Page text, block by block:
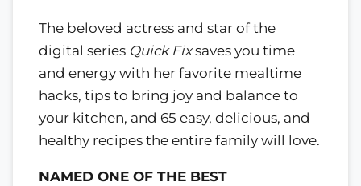
The beloved actress and star of the
digital series Quick Fixsaves you time
and energy with her favorite mealtime
hacks, tips to bring joy and balance to
your kitchen, and 65 easy, delicious, and
healthy recipes the entire family will love.
NAMED ONE OF THE BEST